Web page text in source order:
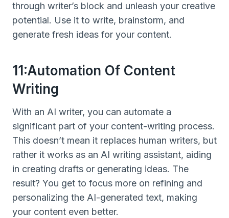
through writer’s block and unleash your creative
potential. Use it to write, brainstorm, and
generate fresh ideas for your content.
11:Automation Of Content
Writing
With an AI writer, you can automate a
significant part of your content-writing process.
This doesn’t mean it replaces human writers, but
rather it works as an AI writing assistant, aiding
in creating drafts or generating ideas. The
result? You get to focus more on refining and
personalizing the AI-generated text, making
your content even better.